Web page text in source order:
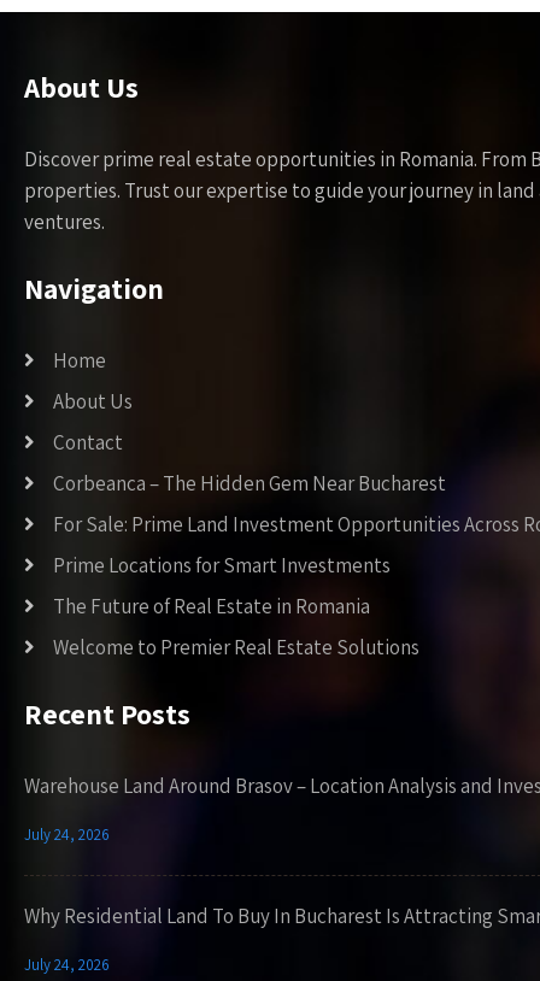
About Us
Discover prime real estate opportunities in Romania.
properties. Trust our expertise to guide your journey in
ventures.
Navigation
Home
About Us
Contact
Corbeanca – The Hidden Gem Near Bucharest
For Sale: Prime Land Investment Opportunities Across
Prime Locations for Smart Investments
The Future of Real Estate in Romania
Welcome to Premier Real Estate Solutions
Recent Posts
Warehouse Land Around Brasov – Location Analysis and
July 24, 2026
Why Residential Land To Buy In Bucharest Is Attracting
July 24, 2026